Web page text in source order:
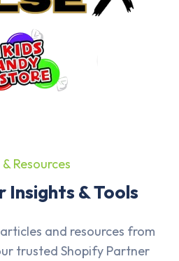
Resources
Insights & Tools
and resources from
trusted Shopify Partner